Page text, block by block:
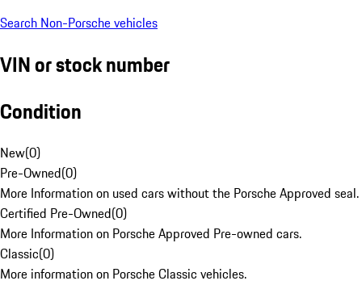
Search Non-Porsche vehicles
VIN or stock number
Condition
New(0)
Pre-Owned(0)
More Information on used cars without the Porsche Approved seal.
Certified Pre-Owned(0)
More Information on Porsche Approved Pre-owned cars.
Classic(0)
More information on Porsche Classic vehicles.